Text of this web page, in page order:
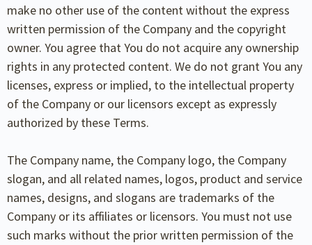
make no other use of the content without the express
written permission of the Company and the copyright
owner. You agree that You do not acquire any ownership
rights in any protected content. We do not grant You any
licenses, express or implied, to the intellectual property
of the Company or our licensors except as expressly
authorized by these Terms.
The Company name, the Company logo, the Company
slogan, and all related names, logos, product and service
names, designs, and slogans are trademarks of the
Company or its affiliates or licensors. You must not use
such marks without the prior written permission of the